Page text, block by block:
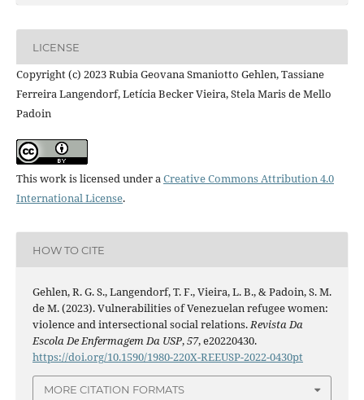
LICENSE
Copyright (c) 2023 Rubia Geovana Smaniotto Gehlen, Tassiane
Ferreira Langendorf, Letícia Becker Vieira, Stela Maris de Mello
Padoin
This work is licensed under aCreative Commons Attribution 4.0
International License.
HOW TO CITE
Gehlen, R. G. S., Langendorf, T. F., Vieira, L. B., & Padoin, S. M.
de M. (2023). Vulnerabilities of Venezuelan refugee women:
violence and intersectional social relations.Revista Da
Escola De Enfermagem Da USP,57, e20220430.
https://doi.org/10.1590/1980-220X-REEUSP-2022-0430pt
MORE CITATION FORMATS